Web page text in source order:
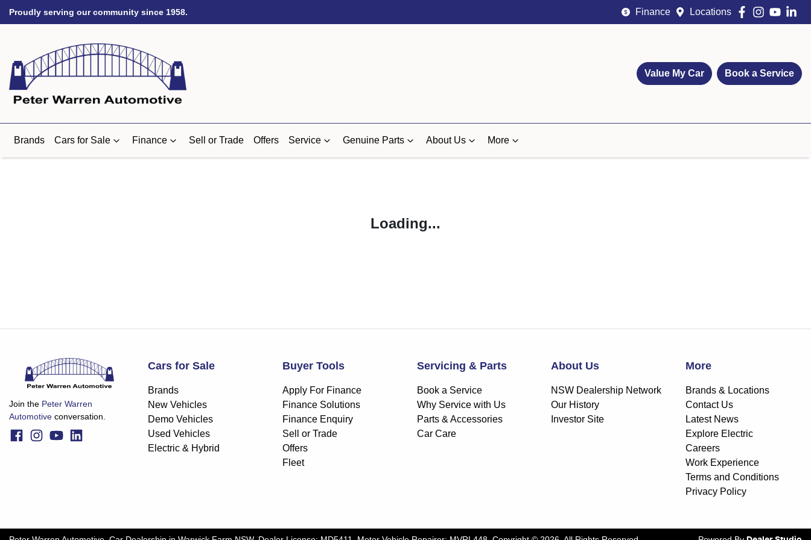
Proudly serving our community since 1958. Finance Locations
Value My Car Book a Service
Brands Cars for Sale Finance Sell or Trade Offers Service Genuine Parts About Us More
Loading...
Join the Peter Warren
Automotive conversation.
Cars for Sale
Brands
New Vehicles
Demo Vehicles
Used Vehicles
Electric & Hybrid
Buyer Tools
Apply For Finance
Finance Solutions
Finance Enquiry
Sell or Trade
Offers
Fleet
Servicing & Parts
Book a Service
Why Service with Us
Parts & Accessories
Car Care
About Us
NSW Dealership Network
Our History
Investor Site
More
Brands & Locations
Contact Us
Latest News
Explore Electric
Careers
Work Experience
Terms and Conditions
Privacy Policy